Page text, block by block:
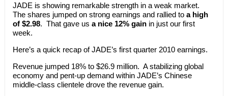
JADE is showing remarkable strength in a weak market.
The shares jumped on strong earnings and rallied to a high
of $2.98. That gave us a nice 12% gainin just our first
week.
Here’s a quick recap of JADE’s first quarter 2010 earnings.
Revenue jumped 18% to $26.9 million. A stabilizing global
economy and pent-up demand within JADE’s Chinese
middle-class clientele drove the revenue gain.